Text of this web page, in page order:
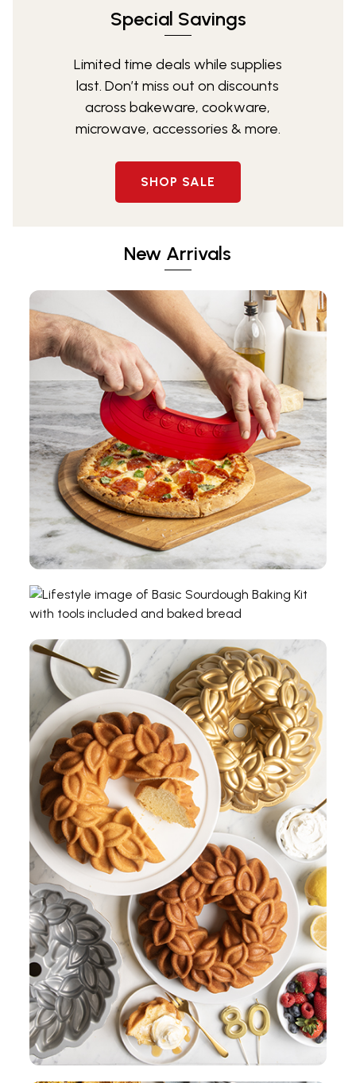
Special Savings
Limited time deals while supplies
last. Don’t miss out on discounts
across bakeware, cookware,
microwave, accessories & more.
SHOP SALE
New Arrivals